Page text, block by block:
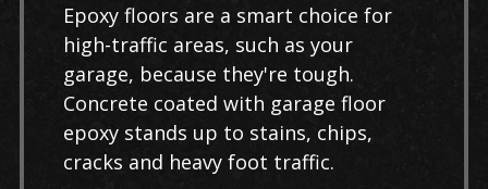
Epoxy floors are a smart choice for
high-traffic areas, such as your
garage, because they're tough.
Concrete coated with garage floor
epoxy stands up to stains, chips,
cracks and heavy foot traffic.